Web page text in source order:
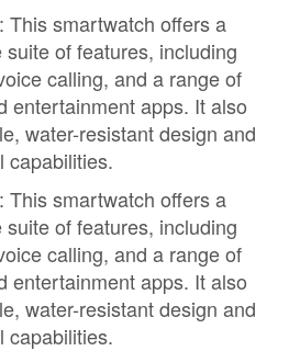
This smartwatch offers a
of features, including
calling, and a range of
entertainment apps. It also
water-resistant design and
capabilities.
This smartwatch offers a
of features, including
calling, and a range of
entertainment apps. It also
water-resistant design and
capabilities.